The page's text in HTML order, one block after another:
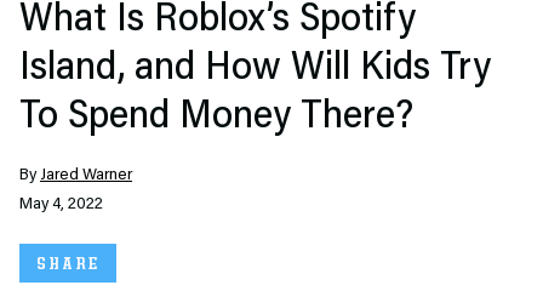
What Is Roblox’s Spotify
Island, and How Will Kids Try
To Spend Money There?
ByJared Warner
May 4, 2022
SHARE